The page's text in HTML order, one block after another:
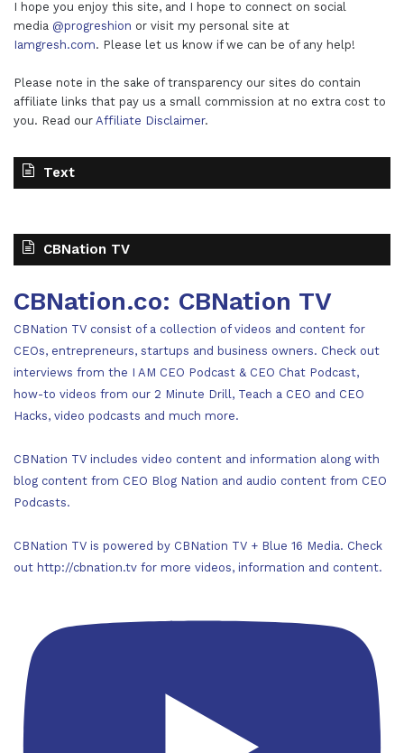
I hope you enjoy this site, and I hope to connect on social
media @progreshion or visit my personal site at
Iamgresh.com. Please let us know if we can be of any help!
Please note in the sake of transparency our sites do contain
affiliate links that pay us a small commission at no extra cost to
you. Read our Affiliate Disclaimer.
Text
CBNation TV
CBNation.co: CBNation TV
CBNation TV consist of a collection of videos and content for
CEOs, entrepreneurs, startups and business owners. Check out
interviews from the I AM CEO Podcast & CEO Chat Podcast,
how-to videos from our 2 Minute Drill, Teach a CEO and CEO
Hacks, video podcasts and much more.
CBNation TV includes video content and information along with
blog content from CEO Blog Nation and audio content from CEO
Podcasts.
CBNation TV is powered by CBNation TV + Blue 16 Media. Check
out http://cbnation.tv for more videos, information and content.